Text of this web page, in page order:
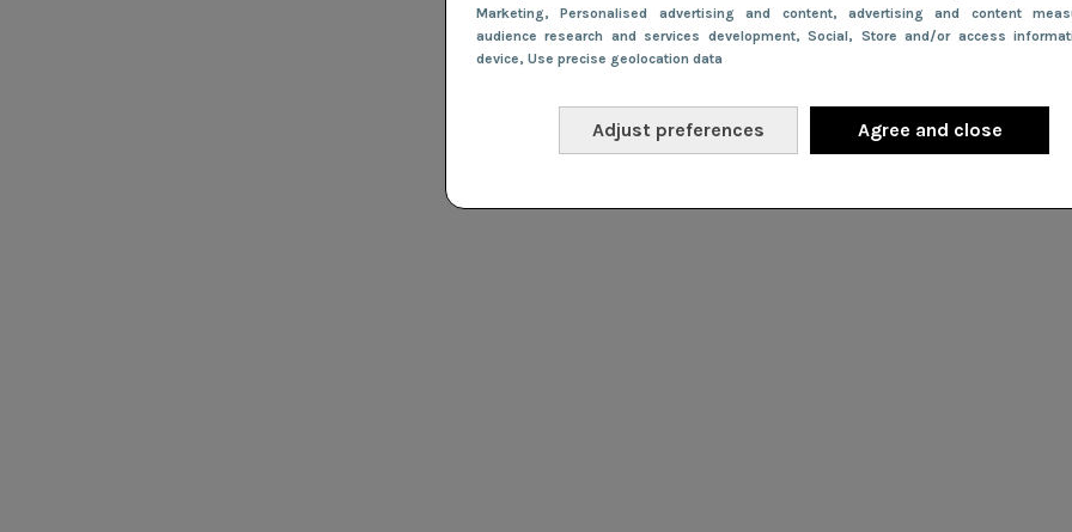
Marketing, Personalised advertising and content, advertising and content
audience research and services development, Social, Store and/or access
device, Use precise geolocation data
Adjust preferences Agree and close